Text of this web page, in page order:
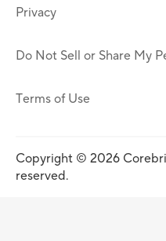
Privacy
Do Not Sell or Share My
Terms of Use
Copyright © 2026
reserved.